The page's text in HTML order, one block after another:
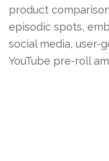
product
episodic spots,
social media, user-
YouTube pre-roll